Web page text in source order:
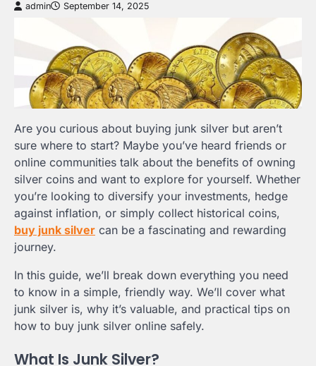
admin September 14, 2025
Are you curious about buying junk silver but aren’t
sure where to start? Maybe you’ve heard friends or
online communities talk about the benefits of owning
silver coins and want to explore for yourself. Whether
you’re looking to diversify your investments, hedge
against inflation, or simply collect historical coins,
buy junk silver can be a fascinating and rewarding
journey.
In this guide, we’ll break down everything you need
to know in a simple, friendly way. We’ll cover what
junk silver is, why it’s valuable, and practical tips on
how to buy junk silver online safely.
What Is Junk Silver?